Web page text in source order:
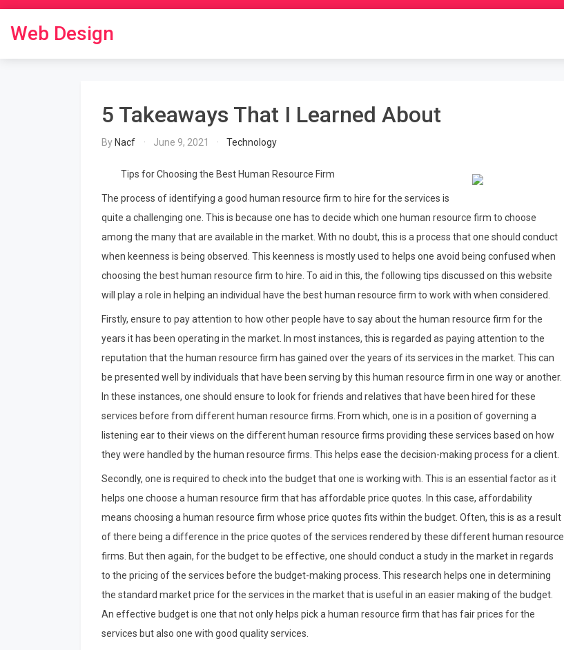
content
Web Design
5 Takeaways That I Learned About
By Nacf June 9, 2021 Technology
Tips for Choosing the Best Human Resource Firm
The process of identifying a good human resource firm to hire for the services is
quite a challenging one. This is because one has to decide which one human resource firm to choose
among the many that are available in the market. With no doubt, this is a process that one should conduct
when keenness is being observed. This keenness is mostly used to helps one avoid being confused when
choosing the best human resource firm to hire. To aid in this, the following tips discussed on this website
will play a role in helping an individual have the best human resource firm to work with when considered.
Firstly, ensure to pay attention to how other people have to say about the human resource firm for the
years it has been operating in the market. In most instances, this is regarded as paying attention to the
reputation that the human resource firm has gained over the years of its services in the market. This can
be presented well by individuals that have been serving by this human resource firm in one way or another.
In these instances, one should ensure to look for friends and relatives that have been hired for these
services before from different human resource firms. From which, one is in a position of governing a
listening ear to their views on the different human resource firms providing these services based on how
they were handled by the human resource firms. This helps ease the decision-making process for a client.
Secondly, one is required to check into the budget that one is working with. This is an essential factor as it
helps one choose a human resource firm that has affordable price quotes. In this case, affordability
means choosing a human resource firm whose price quotes fits within the budget. Often, this is as a result
of there being a difference in the price quotes of the services rendered by these different human resource
firms. But then again, for the budget to be effective, one should conduct a study in the market in regards
to the pricing of the services before the budget-making process. This research helps one in determining
the standard market price for the services in the market that is useful in an easier making of the budget.
An effective budget is one that not only helps pick a human resource firm that has fair prices for the
services but also one with good quality services.